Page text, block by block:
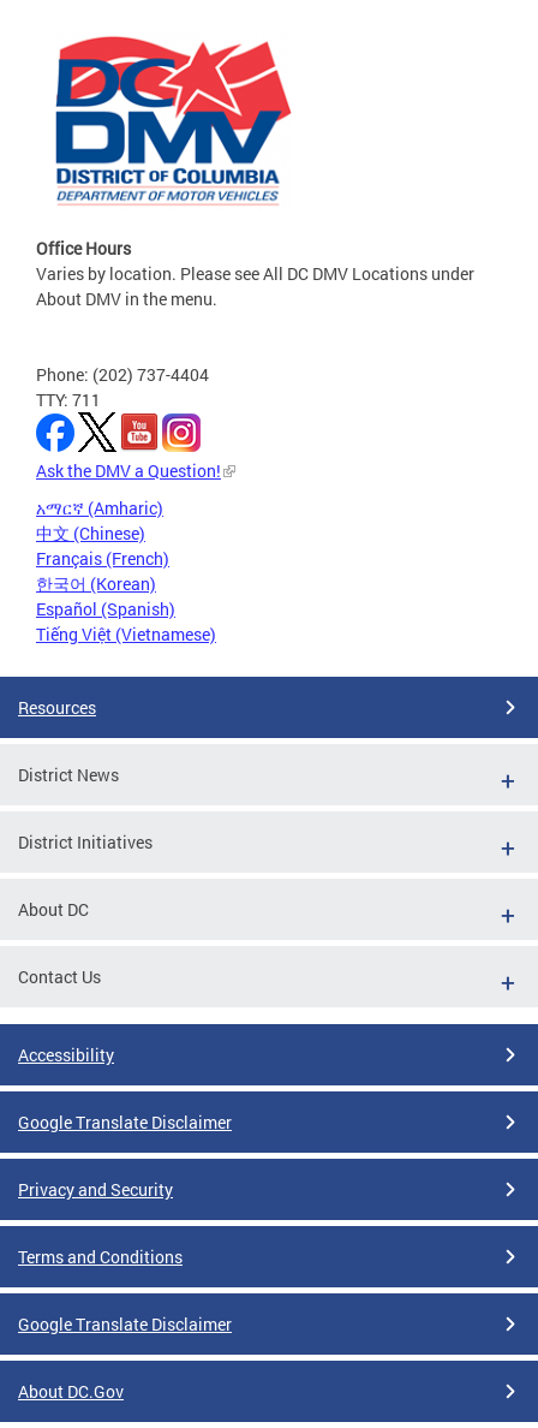
Office Hours
Varies by location. Please see All DC DMV Locations under
About DMV in the menu.
Phone: (202) 737-4404
TTY: 711
Ask the DMV a Question!
አማርኛ (Amharic)
中文 (Chinese)
Français (French)
한국어 (Korean)
Español (Spanish)
Tiếng Việt (Vietnamese)
Resources
District News
District Initiatives
About DC
Contact Us
Accessibility
Google Translate Disclaimer
Privacy and Security
Terms and Conditions
Google Translate Disclaimer
About DC.Gov